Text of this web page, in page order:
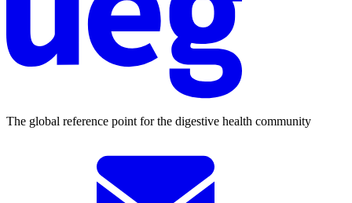
The global reference point for the digestive health community